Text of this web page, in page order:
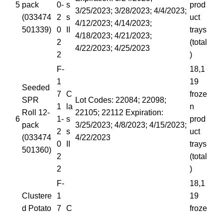
5 pack
(033474
501339)
0-
2
0
2
2
s
s
3/25/2023; 3/28/2023; 4/4/2023;
4/12/2023; 4/14/2023;
4/18/2023; 4/21/2023;
4/22/2023; 4/25/2023
prod
uct
trays
(total
)
6
Seeded
SPR
Roll 12-
pack
(033474
501360)
F-
1
7
1
1-
2
0
2
2
C
la
s
s
Lot Codes: 22084; 22098;
22105; 22112 Expiration:
3/25/2023; 4/8/2023; 4/15/2023;
4/22/2023
18,1
19
froze
n
prod
uct
trays
(total
)
Clustere
d Potato
F-
1
7 C
18,1
19
froze